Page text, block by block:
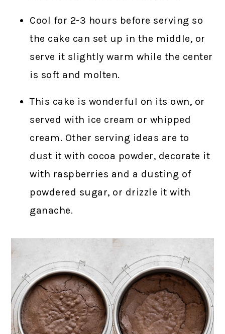
Cool for 2-3 hours before serving so
the cake can set up in the middle, or
serve it slightly warm while the center
is soft and molten.
This cake is wonderful on its own, or
served with ice cream or whipped
cream. Other serving ideas are to
dust it with cocoa powder, decorate it
with raspberries and a dusting of
powdered sugar, or drizzle it with
ganache.